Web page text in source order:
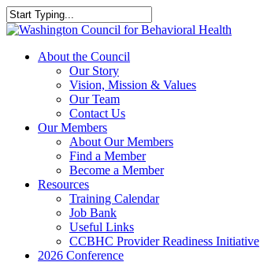
Skip
to
content
Close
search
Menu
About the Council
Our Story
Vision, Mission & Values
Our Team
Contact Us
Our Members
About Our Members
Find a Member
Become a Member
Resources
Training Calendar
Job Bank
Useful Links
CCBHC Provider Readiness Initiative
2026 Conference